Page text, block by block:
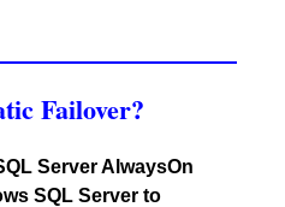
Failover?
Server AlwaysOn
SQL Server to